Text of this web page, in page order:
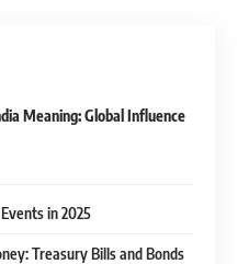
Meaning: Global Influence
in 2025
Treasury Bills and Bonds